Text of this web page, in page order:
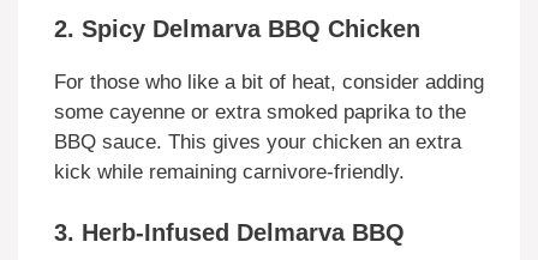
2. Spicy Delmarva BBQ Chicken
For those who like a bit of heat, consider adding
some cayenne or extra smoked paprika to the
BBQ sauce. This gives your chicken an extra
kick while remaining carnivore-friendly.
3. Herb-Infused Delmarva BBQ